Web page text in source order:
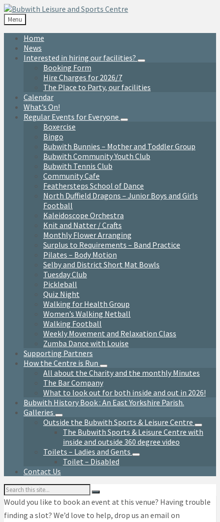
Skip
to
content
Skip
to
left
sidebar
Skip
to
footer
Menu
Home
News
Interested in hiring our facilities?
Booking Form
Hire Charges for 2026/7
The Place to Party, our facilities
Calendar
What’s On!
Regular Events for Everyone
Boxercise
Bingo
Bubwith Bunnies – Mother and Toddler Group
Bubwith Community Youth Club
Bubwith Tennis Club
Community Cafe
Feathersteps School of Dance
North Duffield Dragons – Junior Boys and Girls
Football
Kaleidoscope Orchestra
Knit and Natter / Crafts
Monthly Flower Arranging
Surplus to Requirements – Band Practice
Pilates – Body Motion
Selby and District Short Mat Bowls
Tuesday Club
Pickleball
Quiz Night
Walking for Health Group
Women’s Walking Netball
Walking Football
Weekly Movement and Relaxation Class
Zumba Dance with Louise
Supporting Partners
How the Centre is Run
All about the Charity and the monthly Minutes
The Bar Company
What to look out for both inside and out in 2026!
Bubwith History Book : An East Yorkshire Parish.
Galleries
Outside the Bubwith Sports & Leisure Centre
The Bubwith Sports & Leisure Centre with
inside and outside 360 degree video
Toilets – Ladies and Gents
Toilet – Disabled
Contact Us
Search:
Would you like to book an event at this venue? Having trouble
finding a slot? We’d love to help, drop us an email on